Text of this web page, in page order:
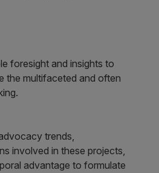
foresight and insights to
the multifaceted and often
trends,
involved in these projects,
advantage to formulate